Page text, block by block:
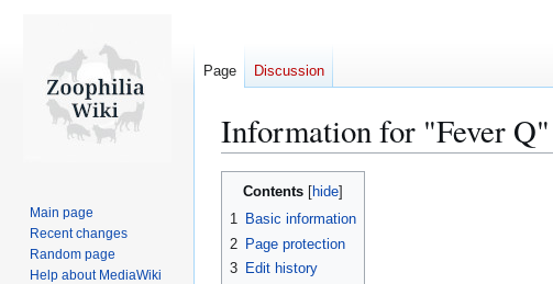
Information for "Fever Q"
Jump
Jump
Contents
1 Basic information
2 Page protection
3 Edit history
Page Discussion
Main page
Recent changes
Random page
Help about MediaWiki